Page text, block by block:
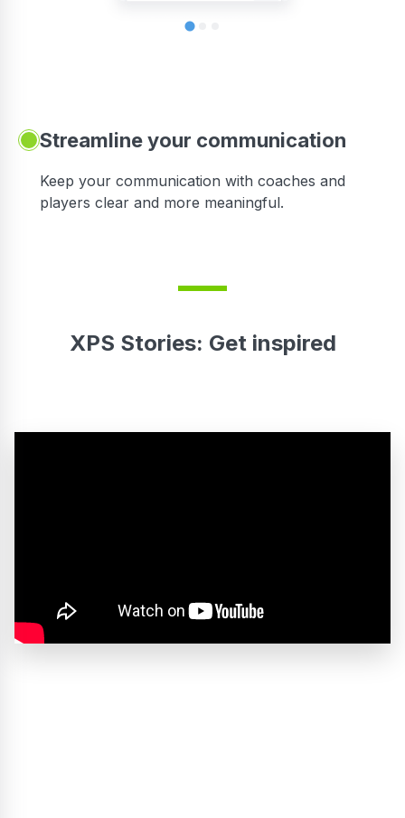
Streamline your communication
Keep your communication with coaches and
players clear and more meaningful.
XPS Stories: Get inspired